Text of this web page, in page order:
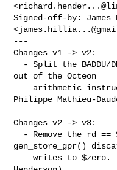
<
Signed-off-by:
<
---
Changes v1 -> v2:
out of the Octeon
Philippe Mathieu-
Changes v2 -> v3:
gen_store_gpr()
    writes to $zero.  (suggested by Richard